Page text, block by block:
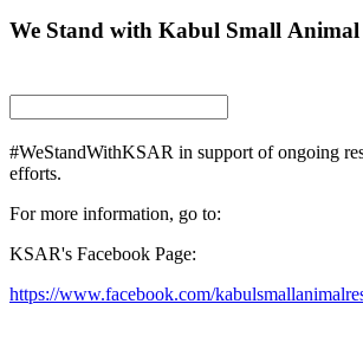
We Stand with Kabul Small Animal
#WeStandWithKSAR in support of ongoing
efforts.
For more information, go to:
KSAR's Facebook Page:
https://www.facebook.com/